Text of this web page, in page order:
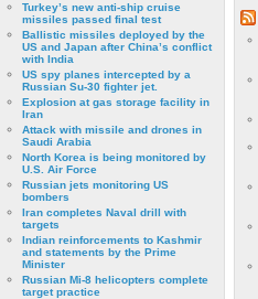
Turkey’s new anti-ship cruise
missiles passed final test
Ballistic missiles deployed by the
US and Japan after China’s conflict
with India
US spy planes intercepted by a
Russian Su-30 fighter jet.
Explosion at gas storage facility in
Iran
Attack with missile and drones in
Saudi Arabia
North Korea is being monitored by
U.S. Air Force
Russian jets monitoring US
bombers
Iran completes Naval drill with
targets
Indian reinforcements to Kashmir
and statements by the Prime
Minister
Russian Mi-8 helicopters complete
target practice